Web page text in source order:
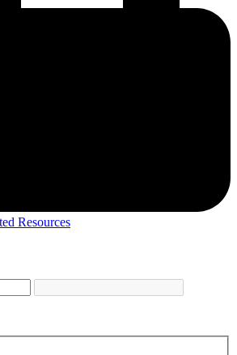
Resources